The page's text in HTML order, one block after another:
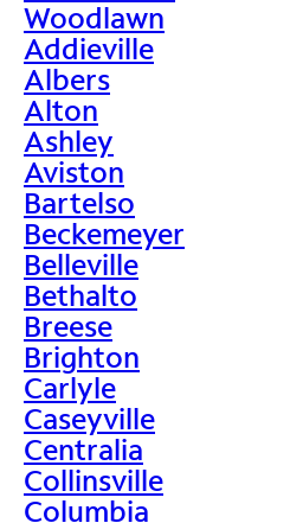
Woodlawn
Addieville
Albers
Alton
Ashley
Aviston
Bartelso
Beckemeyer
Belleville
Bethalto
Breese
Brighton
Carlyle
Caseyville
Centralia
Collinsville
Columbia